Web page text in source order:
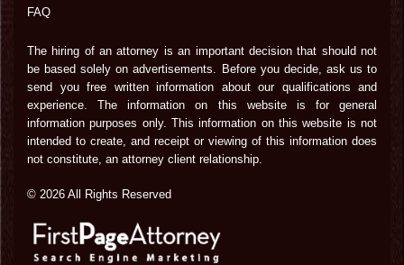
FAQ
The hiring of an attorney is an important decision that should not
be based solely on advertisements. Before you decide, ask us to
send you free written information about our qualifications and
experience. The information on this website is for general
information purposes only. This information on this website is not
intended to create, and receipt or viewing of this information does
not constitute, an attorney client relationship.
© 2026 All Rights Reserved